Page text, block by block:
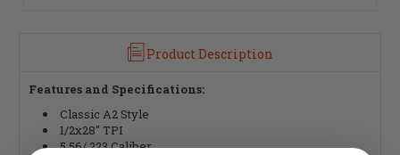
Product Description
Features and Specifications:
Classic A2 Style
1/2x28" TPI
5.56/.223 Caliber